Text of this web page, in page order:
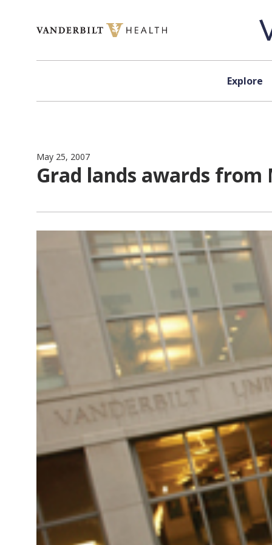
Explore
May 25, 2007
Grad lands awards from